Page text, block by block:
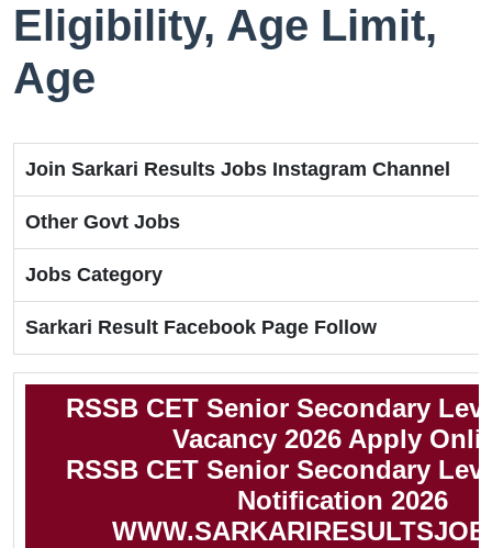
Eligibility, Age Limit,
Age
Join Sarkari Results Jobs Instagram Channel
Other Govt Jobs
Jobs Category
Sarkari Result Facebook Page Follow
RSSB CET Senior Secondary
Vacancy 2026 Apply
RSSB CET Senior Secondary
Notification 2026